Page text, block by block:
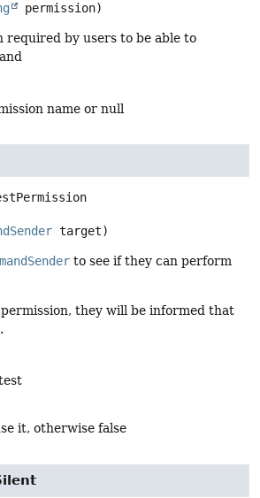
permission)
required by users to be able to
name or null
target)
to see if they can perform
they will be informed that
it, otherwise false